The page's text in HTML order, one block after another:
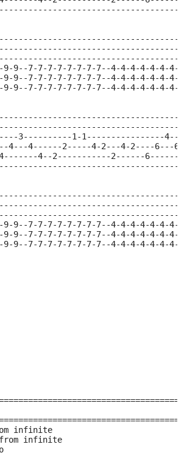
9--7-7-7-7-7-7-7-7--4-4-4-4-4-4-4-
9--7-7-7-7-7-7-7-7--4-4-4-4-4-4-4-
9--7-7-7-7-7-7-7-7--4-4-4-4-4-4-4-
3----------1-1----------------
4---4------2-----4-2---4-2----6---
4--2-----------2------
9--7-7-7-7-7-7-7-7--4-4-4-4-4-4-4-
9--7-7-7-7-7-7-7-7--4-4-4-4-4-4-4-
9--7-7-7-7-7-7-7-7--4-4-4-4-4-4-4-
infinite
infinite